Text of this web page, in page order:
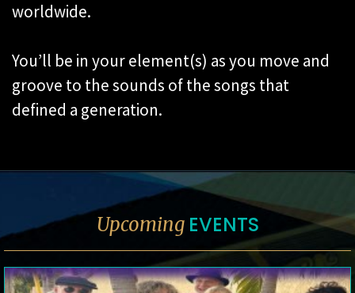
worldwide.
You’ll be in your element(s) as you move and
groove to the sounds of the songs that
defined a generation.
Upcoming EVENTS